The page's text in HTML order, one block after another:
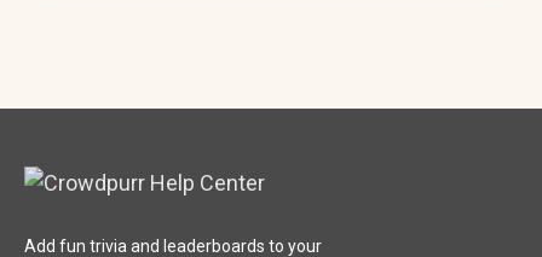
Add fun trivia and leaderboards to your